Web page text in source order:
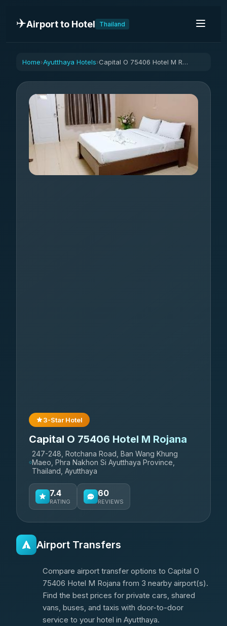
✈️Airport to Hotel Thailand
Home›Ayutthaya Hotels› Capital O 75406 Hotel M Rojana
3-Star Hotel
Capital O 75406 Hotel M Rojana
247-248, Rotchana Road, Ban Wang Khung
Maeo, Phra Nakhon Si Ayutthaya Province,
Thailand, Ayutthaya
7.4
RATING
60
REVIEWS
Airport Transfers
Compare airport transfer options to Capital O
75406 Hotel M Rojana from 3 nearby airport(s).
Find the best prices for private cars, shared
vans, buses, and taxis with door-to-door
service to your hotel in Ayutthaya.